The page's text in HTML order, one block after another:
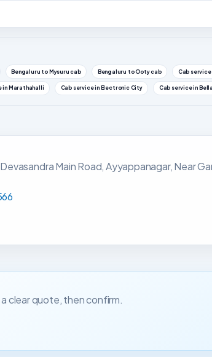
Bengaluru to Mysuru cab Bengaluru to Ooty cab Cab
in Marathahalli Cab service in Electronic City Cab service in
Main Road, Ayyappanagar, Near
clear quote, then confirm.